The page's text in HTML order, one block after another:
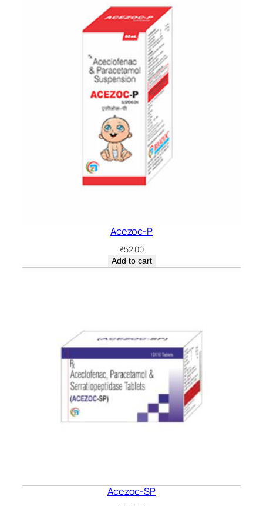
Acezoc-P
₹52.00
Add to cart
Acezoc-SP